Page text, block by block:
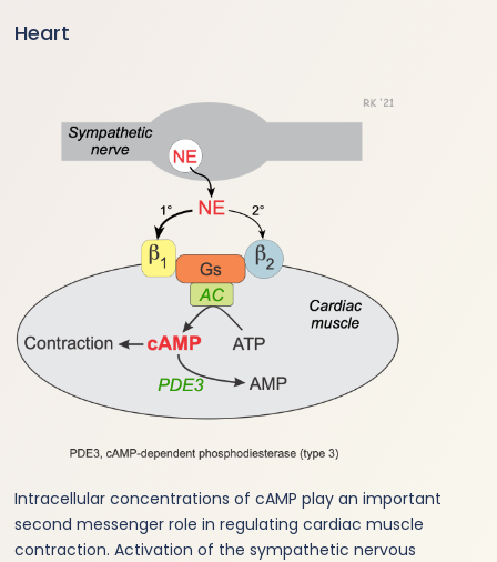
Heart
Intracellular concentrations of cAMP play an important
second messenger role in regulating cardiac muscle
contraction. Activation of the sympathetic nervous